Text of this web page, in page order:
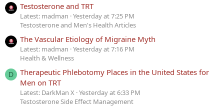
Testosterone and TRT
Latest: madman Yesterday at 7:25 PM
Testosterone and Men's Health Articles
The Vascular Etiology of Migraine Myth
Latest: madman Yesterday at 7:16 PM
Health & Wellness
D
Therapeutic Phlebotomy Places in the United States for
Men on TRT
Latest: DarkMan X Yesterday at 6:33 PM
Testosterone Side Effect Management